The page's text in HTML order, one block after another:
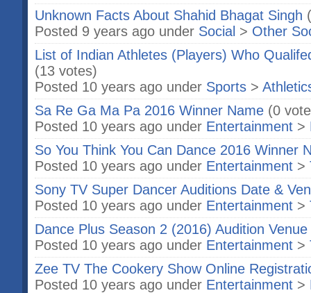
Unknown Facts About Shahid Bhagat Singh
Posted 9 years ago under Social > Other
List of Indian Athletes (Players) Who
(13 votes)
Posted 10 years ago under Sports >
Sa Re Ga Ma Pa 2016 Winner Name (0
Posted 10 years ago under Entertainment >
So You Think You Can Dance 2016 Winner
Posted 10 years ago under Entertainment >
Sony TV Super Dancer Auditions Date &
Posted 10 years ago under Entertainment >
Dance Plus Season 2 (2016) Audition
Posted 10 years ago under Entertainment >
Zee TV The Cookery Show Online
Posted 10 years ago under Entertainment >